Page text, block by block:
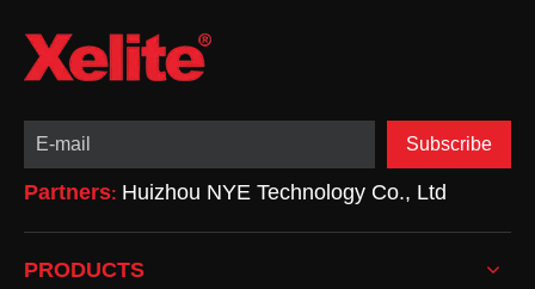
Subscribe
Partners: Huizhou NYE Technology Co., Ltd
PRODUCTS